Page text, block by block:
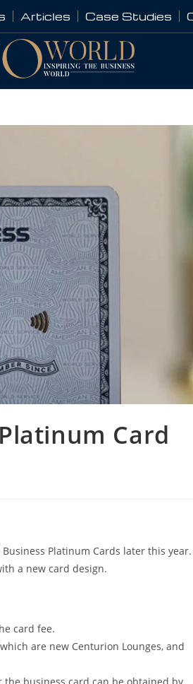
Articles Case Studies
Card
Platinum Cards later this year.
a new card design.
card fee.
are new Centurion Lounges, and